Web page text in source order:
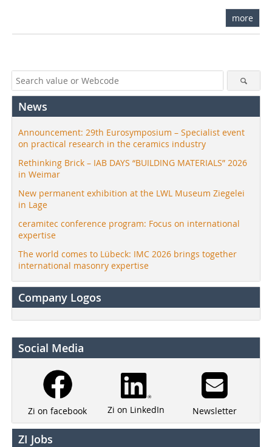
more
News
Announcement: 29th Eurosymposium – Specialist event
on practical research in the ceramics industry
Rethinking Brick – IAB DAYS “BUILDING MATERIALS” 2026
in Weimar
New permanent exhibition at the LWL Museum Ziegelei
in Lage
ceramitec conference program: Focus on international
expertise
The world comes to Lübeck: IMC 2026 brings together
international masonry expertise
Company Logos
Social Media
Zi on facebook Zi on LinkedIn Newsletter
ZI Jobs